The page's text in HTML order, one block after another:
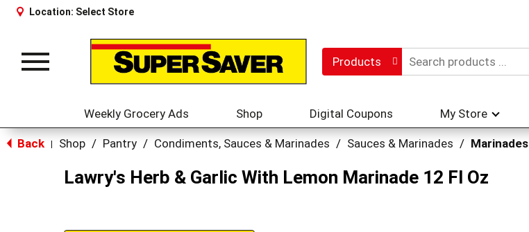
Location: Select Store
Toggle
Products
Weekly Grocery Ads Shop Digital Coupons My Store
Back Shop / Pantry / Condiments, Sauces & Marinades / Sauces & Marinades / Marinades
Lawry's Herb & Garlic With Lemon Marinade 12 Fl Oz